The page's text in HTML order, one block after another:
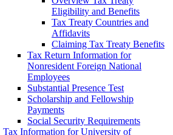
Eligibility and Benefits
Tax Treaty Countries and
Affidavits
Claiming Tax Treaty Benefits
Tax Return Information for
Nonresident Foreign National
Employees
Substantial Presence Test
Scholarship and Fellowship
Payments
Social Security Requirements
Tax Information for University of